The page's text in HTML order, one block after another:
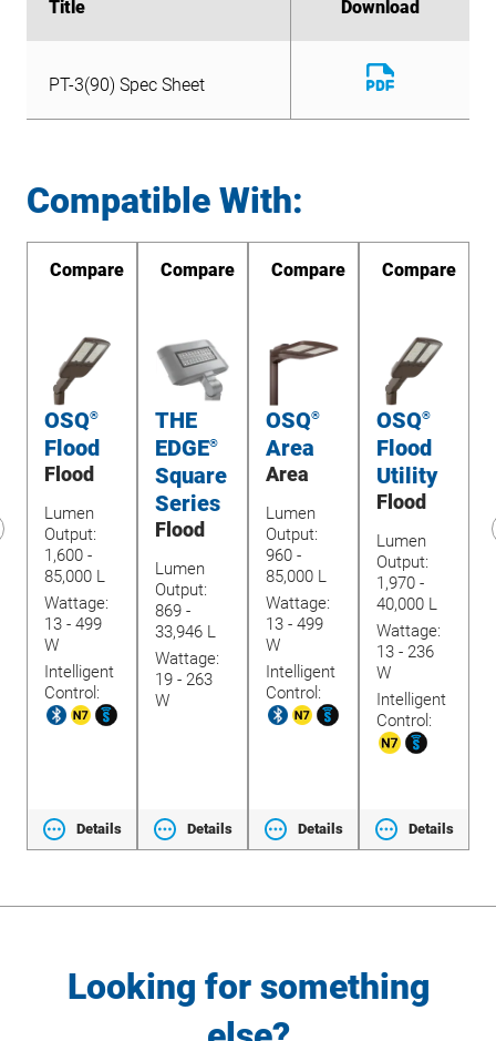
Title Download
File
Title Download
PT-3(90) Spec Sheet
Download
File
Compatible With:
Compare
OSQ®
Flood
Flood
Lumen
Output:
1,600 -
85,000 L
Wattage:
13 - 499
W
Intelligent
Control:
Details
Compare
THE
EDGE®
Square
Series
Flood
Lumen
Output:
869 -
33,946 L
Wattage:
19 - 263
W
Details
Compare
OSQ®
Area
Area
Lumen
Output:
960 -
85,000 L
Wattage:
13 - 499
W
Intelligent
Control:
Details
Compare
OSQ®
Flood
Utility
Flood
Lumen
Output:
1,970 -
40,000 L
Wattage:
13 - 236
W
Intelligent
Control:
Details
Looking for something